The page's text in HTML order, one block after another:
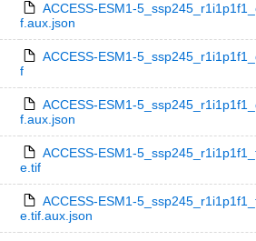
ACCESS-ESM1-
f.aux.json
ACCESS-ESM1-
f
ACCESS-ESM1-
f.aux.json
ACCESS-ESM1-
e.tif
ACCESS-ESM1-
e.tif.aux.json